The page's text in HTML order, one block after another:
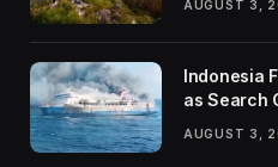
AUGUST 3,
Indonesia
as Search
AUGUST 3,